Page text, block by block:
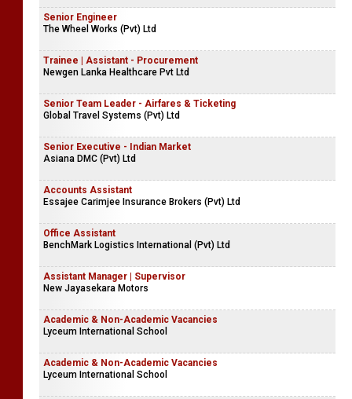
Senior Engineer
The Wheel Works (Pvt) Ltd
Trainee | Assistant - Procurement
Newgen Lanka Healthcare Pvt Ltd
Senior Team Leader - Airfares & Ticketing
Global Travel Systems (Pvt) Ltd
Senior Executive - Indian Market
Asiana DMC (Pvt) Ltd
Accounts Assistant
Essajee Carimjee Insurance Brokers (Pvt) Ltd
Office Assistant
BenchMark Logistics International (Pvt) Ltd
Assistant Manager | Supervisor
New Jayasekara Motors
Academic & Non-Academic Vacancies
Lyceum International School
Academic & Non-Academic Vacancies
Lyceum International School